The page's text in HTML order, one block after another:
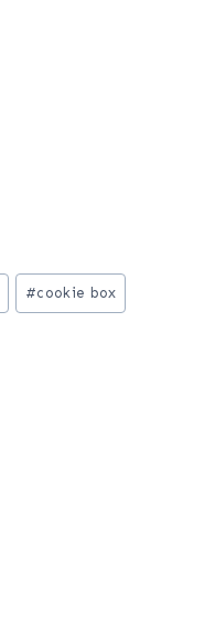
#cookie box